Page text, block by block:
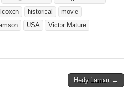
historical
movie
USA
Victor Mature
Hedy Lamarr →